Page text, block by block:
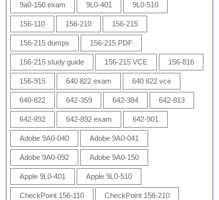
9a0-150 exam 9L0-401 9L0-510
156-110 156-210 156-215
156-215 dumps 156-215 PDF
156-215 study guide 156-215 VCE 156-816
156-915 640 822 exam 640 822 vce
640-822 642-359 642-384 642-813
642-892 642-892 exam 642-901
Adobe 9A0-040 Adobe 9A0-041
Adobe 9A0-092 Adobe 9A0-150
Apple 9L0-401 Apple 9L0-510
CheckPoint 156-110 CheckPoint 156-210